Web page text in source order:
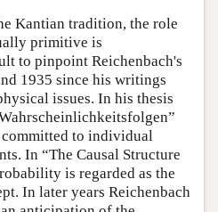
Kantian tradition, the role
primitive is
to pinpoint Reichenbach's
1935 since his writings
issues. In his thesis
to individual
In “The Causal Structure
is regarded as the
In later years Reichenbach